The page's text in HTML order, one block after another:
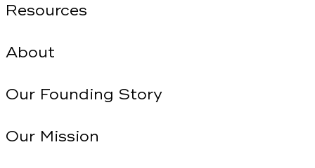
Resources
About
Our Founding Story
Our Mission